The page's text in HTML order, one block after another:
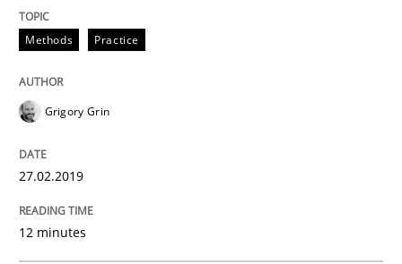
READ ARTICLE
Challenges in the elicitation and
How to use requirements gathering techniques to
Methods Practice
Grigory Grin
27.02.2019
12 minutes